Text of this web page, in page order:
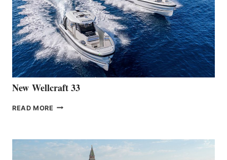
OF
THE
HANSE
461
AT
CANNES
New Wellcraft 33
READ MORE NEW WELLCRAFT